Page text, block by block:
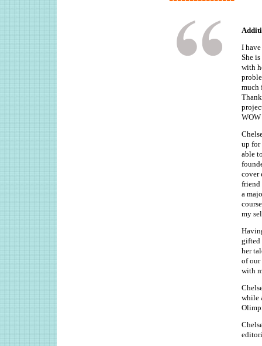
I
She
with
much
up for
able
cover
friend
a
my
gifted
her
of our
with
while